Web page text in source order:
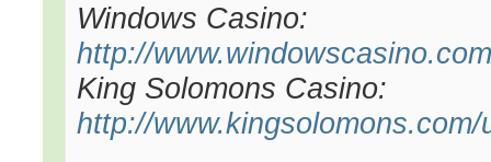
Windows Casino:
http://
King Solomons Casino:
http://